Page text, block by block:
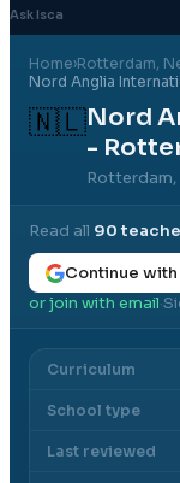
Ask Isca
Home›Rotterdam,
Nord Anglia
🇳🇱Nord
-
Read all 90
Continue
or join with email·
Curriculum
School type
Last reviewed